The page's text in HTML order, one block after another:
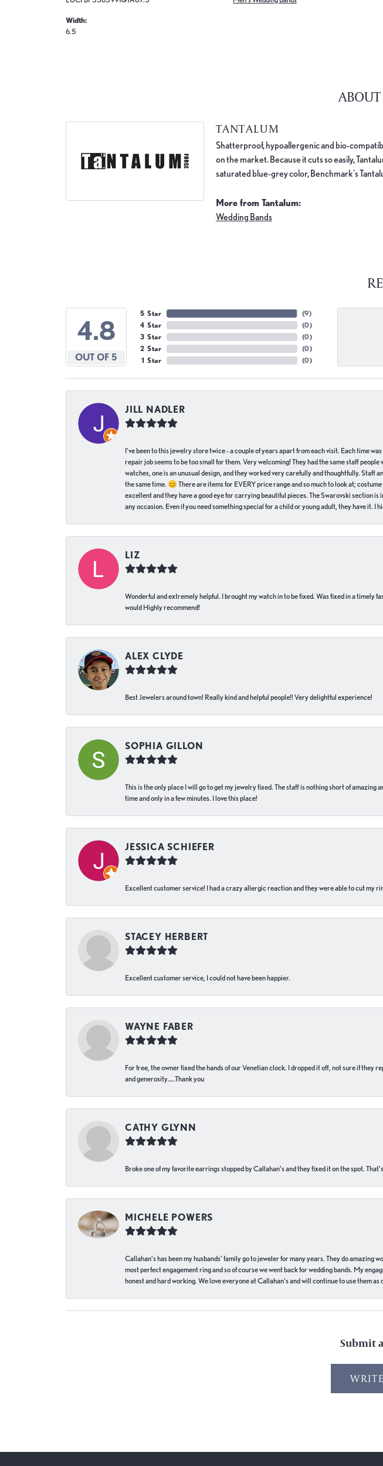
Width:
6.5
TANTALUM
Shatterproof, hypoallergenic and bio-
on the market. Because it cuts so easily,
saturated blue-grey color, Benchmark's
More from Tantalum:
Wedding Bands
4.8
OUT OF 5
5 Star
4 Star
3 Star
2 Star
1 Star
(9)
(0)
(0)
(0)
(0)
JILL NADLER
I've been to this jewelry store twice - a couple of years apart from each visit. Each time
repair job seems to be too small for them. Very welcoming! They had the same staff
watches, one is an unusual design, and they worked very carefully and thoughtfully. Staff
the same time. 😊 There are items for EVERY price range and so much to look at;
excellent and they have a good eye for carrying beautiful pieces. The Swarovski section
any occasion. Even if you need something special for a child or young adult, they have it. I
LIZ
Wonderful and extremely helpful. I brought my watch in to be fixed. Was fixed in a timely
would Highly recommend!
ALEX CLYDE
Best Jewelers around town! Really kind and helpful people!! Very delightful experience!
SOPHIA GILLON
This is the only place I will go to get my jewelry fixed. The staff is nothing short of
time and only in a few minutes. I love this place!
JESSICA SCHIEFER
Excellent customer service! I had a crazy allergic reaction and they were able to cut my
STACEY HERBERT
Excellent customer service, I could not have been happier.
WAYNE FABER
For free, the owner fixed the hands of our Venetian clock. I dropped it off, not sure if
and generosity…..Thank you
CATHY GLYNN
Broke one of my favorite earrings stopped by Callahan’s and they fixed it on the spot.
MICHELE POWERS
Callahan’s has been my husbands’ family go to jeweler for many years. They do
most perfect engagement ring and so of course we went back for wedding bands. My
honest and hard working. We love everyone at Callahan’s and will continue to use them as
Submit